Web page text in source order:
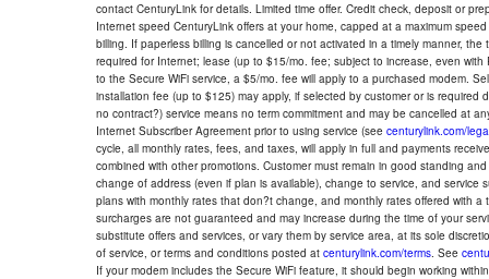
contact CenturyLink for details. Limited time offer. Credit check, deposit or
Internet speed CenturyLink offers at your home, capped at a maximum
billing. If paperless billing is cancelled or not activated in a timely manner,
required for Internet; lease (up to $15/mo. fee; subject to increase, even
to the Secure WiFi service, a $5/mo. fee will apply to a purchased modem.
installation fee (up to $125) may apply, if selected by customer or is
no contract?) service means no term commitment and may be cancelled at
Internet Subscriber Agreement prior to using service (see centurylink.com/
cycle, all monthly rates, fees, and taxes, will apply in full and payments
combined with other promotions. Customer must remain in good standing
change of address (even if plan is available), change to service, and
plans with monthly rates that don?t change, and monthly rates offered with
surcharges are not guaranteed and may increase during the time of your
substitute offers and services, or vary them by service area, at its sole
of service, or terms and conditions posted at centurylink.com/terms. See
If your modem includes the Secure WiFi feature, it should begin working